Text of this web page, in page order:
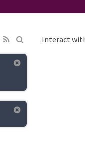
Interact